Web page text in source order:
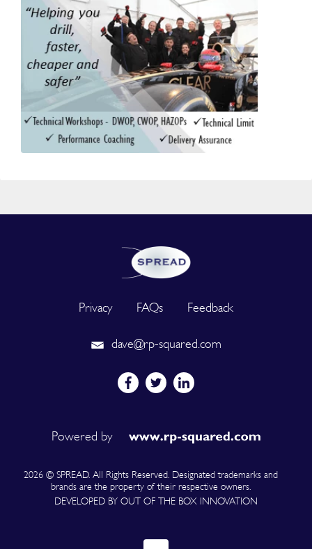
Privacy FAQs Feedback
dave@rp-squared.com
Powered by
2026 © SPREAD. All Rights Reserved. Designated trademarks and
brands are the property of their respective owners.
DEVELOPED BY OUT OF THE BOX INNOVATION